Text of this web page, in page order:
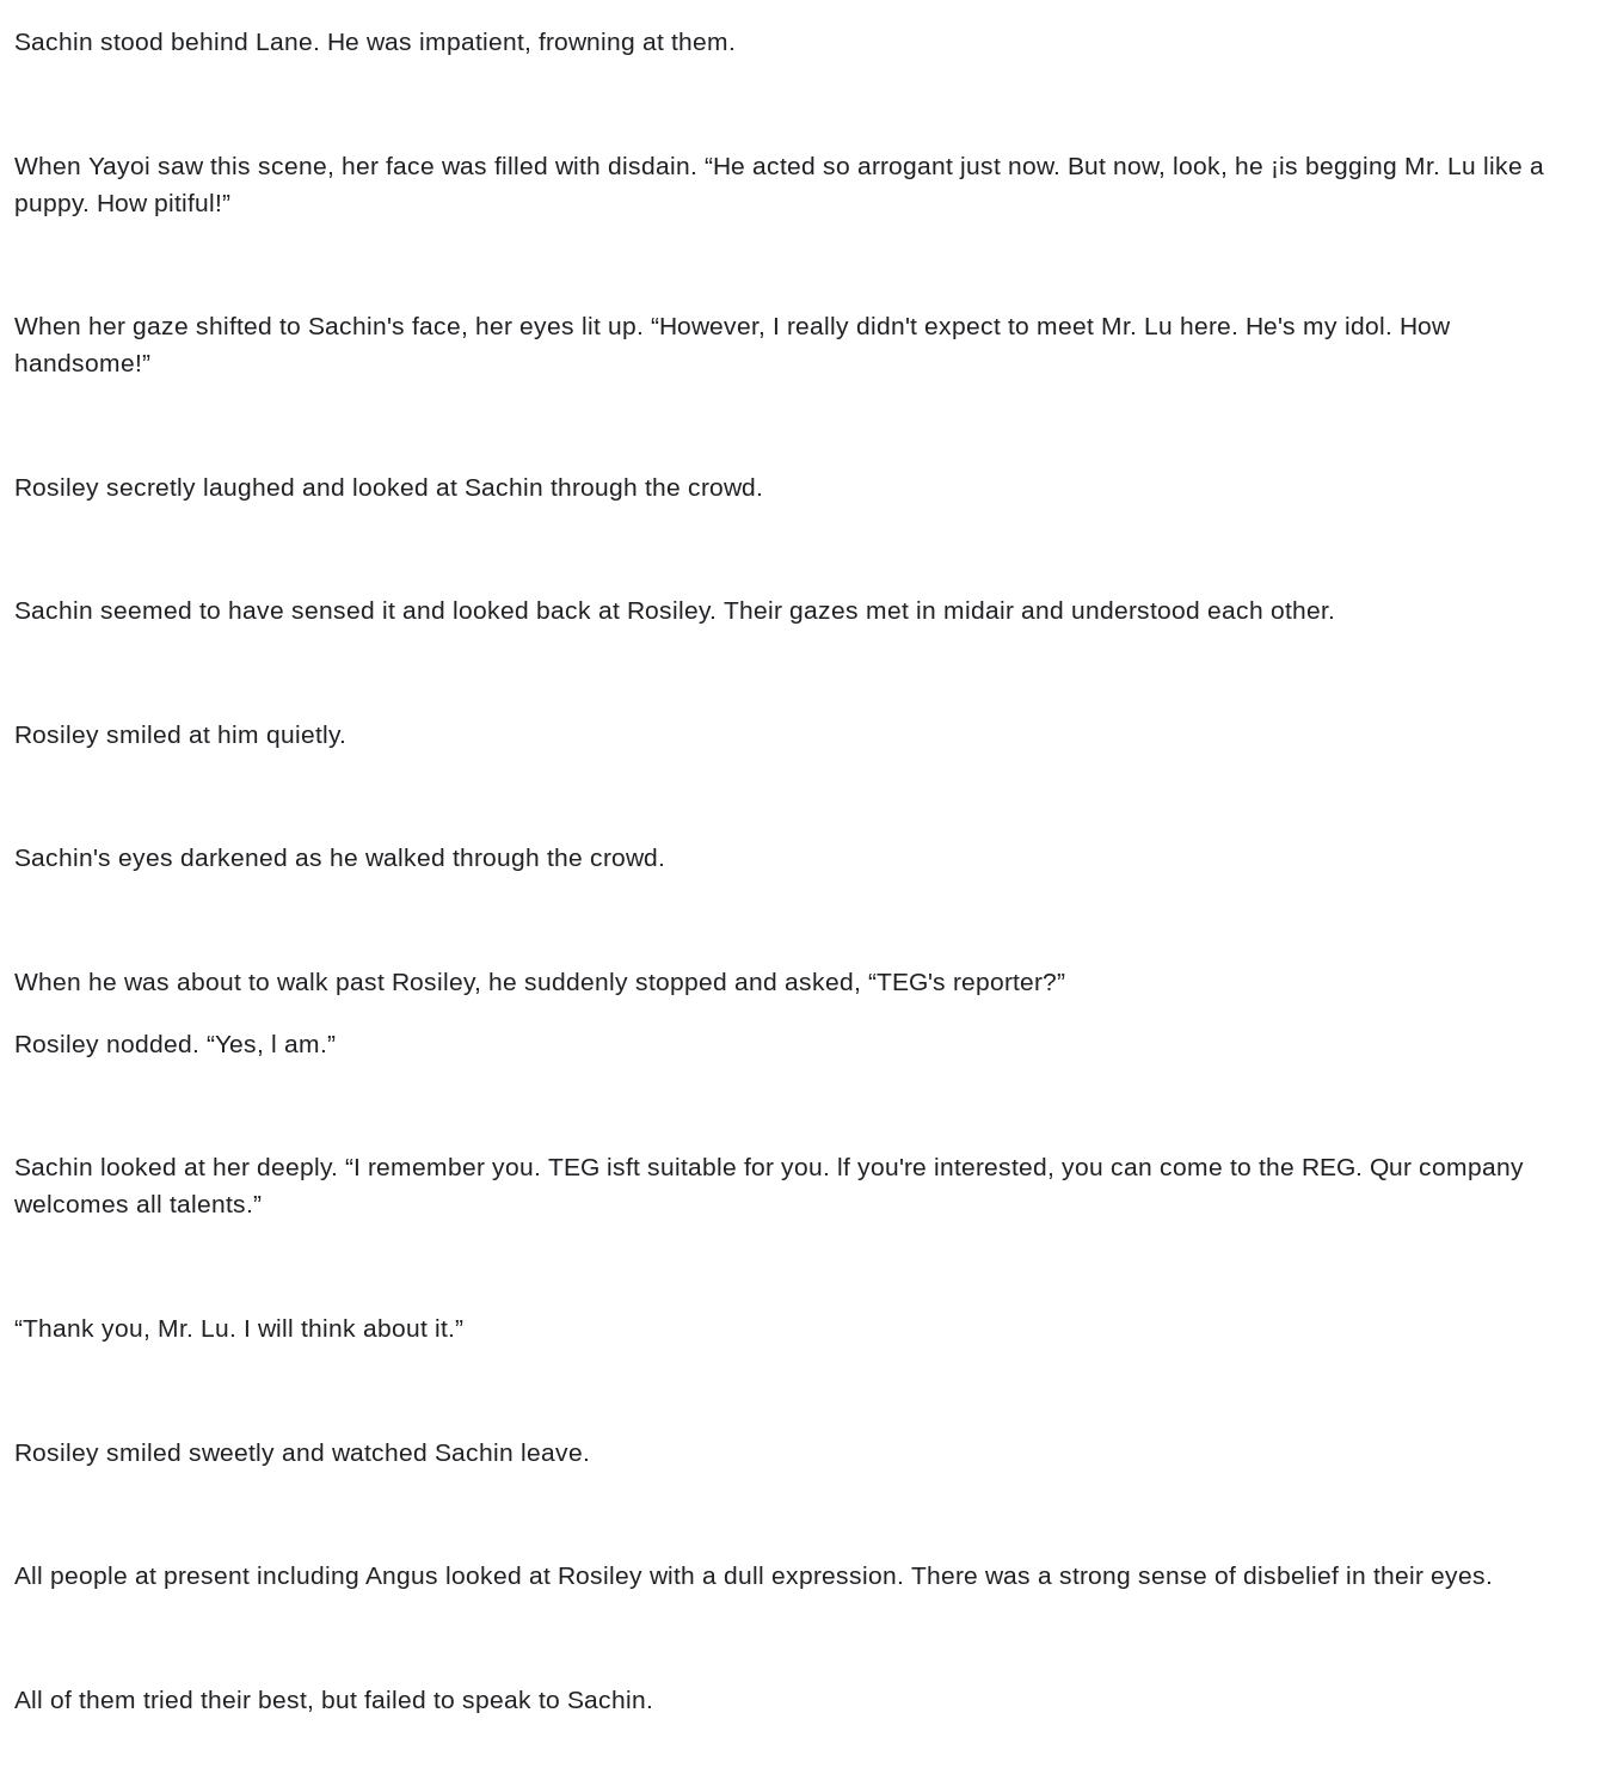
Sachin stood behind Lane. He was impatient, frowning at them.
When Yayoi saw this scene, her face was filled with disdain. “He acted so arrogant just now. But now, look, he ¡is begging Mr. Lu like a
puppy. How pitiful!”
When her gaze shifted to Sachin's face, her eyes lit up. “However, I really didn't expect to meet Mr. Lu here. He's my idol. How
handsome!”
Rosiley secretly laughed and looked at Sachin through the crowd.
Sachin seemed to have sensed it and looked back at Rosiley. Their gazes met in midair and understood each other.
Rosiley smiled at him quietly.